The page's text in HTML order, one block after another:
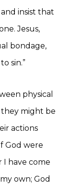
insist that
Jesus,
bondage,
sin.”
physical
they might be
actions
God were
have come
own; God